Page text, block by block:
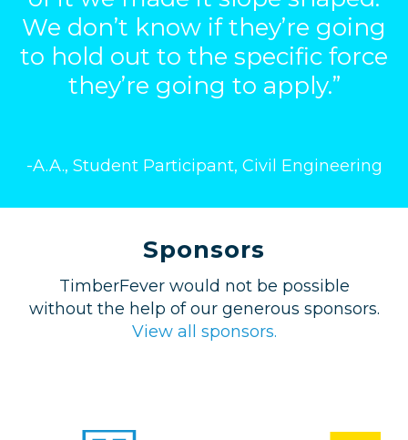
We don’t know if they’re going
to hold out to the specific force
they’re going to apply.”
-A.A., Student Participant, Civil Engineering
Sponsors
TimberFever would not be possible
without the help of our generous sponsors.
View all sponsors.